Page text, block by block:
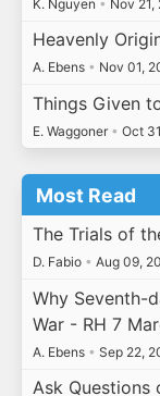
K. Nguyen • Nov 21,
Heavenly
A. Ebens • Nov 01,
Things Given
E. Waggoner • Oct
Most Read
The Trials of
D. Fabio • Aug 09,
Why Seventh-
War - RH 7
A. Ebens • Sep 22,
Ask Questions